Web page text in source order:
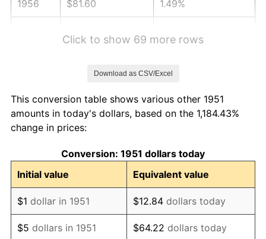
1956 $81.60 1.49%
1960 $88.80 1.72%
1961
1962 $90.60 1.00%
1963 $91.80 1.32%
1964 $93.00 1.31%
Click to show 69 more rows
Download as CSV/Excel
This conversion table shows various other 1951
amounts in today's dollars, based on the 1,184.43%
change in prices:
Conversion: 1951 dollars today
Initial value
Equivalent value
$1 dollar in 1951 $12.84 dollars today
$5 dollars in 1951 $64.22 dollars today